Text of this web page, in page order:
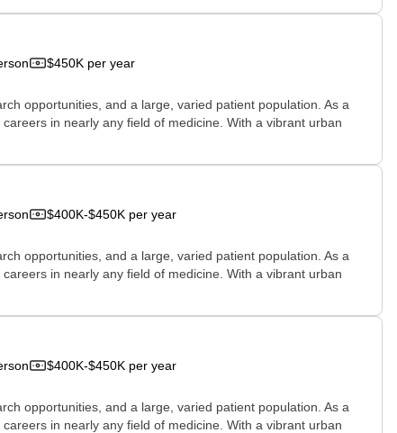
$450K per year
opportunities, and a large, varied patient population. As a
in nearly any field of medicine. With a vibrant urban
$400K-$450K per year
opportunities, and a large, varied patient population. As a
in nearly any field of medicine. With a vibrant urban
$400K-$450K per year
opportunities, and a large, varied patient population. As a
in nearly any field of medicine. With a vibrant urban